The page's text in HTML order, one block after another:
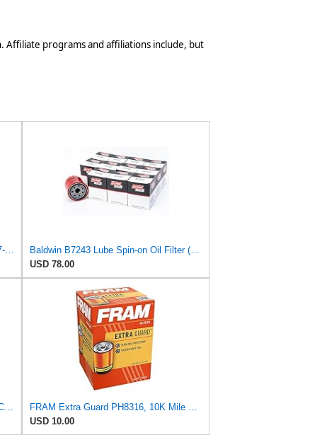
Affiliate programs and affiliations include, but
Baldwin B9607 Heavy Duty Oil Filter (7-5/16 in. Lx4-11/32 in. dia.)
Baldwin B7243 Lube Spin-on Oil Filter (12-Pack) | M20 x 1.5 Thread | for Hyundai, Kia, Mitsubishi,
USD 78.00
FRAM Extra Guard PH6022 10K Mile Change Automotive Replacement Interval Spin-On Engine Oil Filter
FRAM Extra Guard PH8316, 10K Mile Change Interval Spin-On Oil Filter
USD 10.00